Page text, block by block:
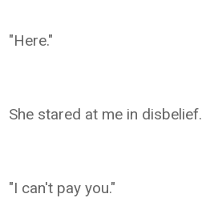
"Here."
She stared at me in disbelief.
"I can't pay you."